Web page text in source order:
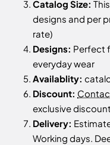
Catalog Size:
designs and per
rate)
Designs: Perfect
everyday wear
Availablity:
Discount:
exclusive
Delivery:
Working days.